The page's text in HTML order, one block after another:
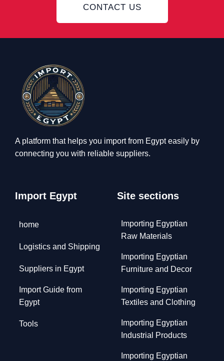
CONTACT US
A platform that helps you import from Egypt easily by
connecting you with reliable suppliers.
Import Egypt
home
Logistics and Shipping
Suppliers in Egypt
Import Guide from
Egypt
Tools
Site sections
Importing Egyptian
Raw Materials
Importing Egyptian
Furniture and Decor
Importing Egyptian
Textiles and Clothing
Importing Egyptian
Industrial Products
Importing Egyptian